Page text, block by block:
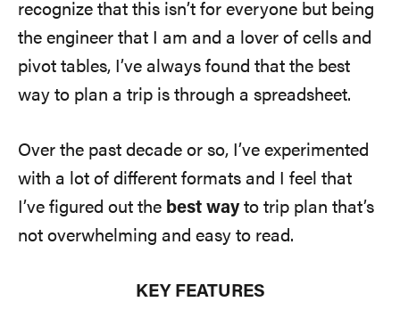
recognize that this isn’t for everyone but being
the engineer that I am and a lover of cells and
pivot tables, I’ve always found that the best
way to plan a trip is through a spreadsheet.
Over the past decade or so, I’ve experimented
with a lot of different formats and I feel that
I’ve figured out the best wayto trip plan that’s
not overwhelming and easy to read.
KEY FEATURES